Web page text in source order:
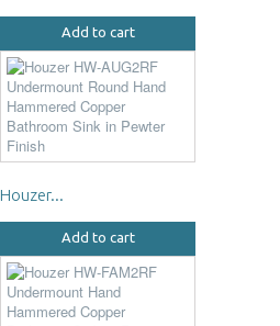
Add to cart
Houzer...
Add to cart